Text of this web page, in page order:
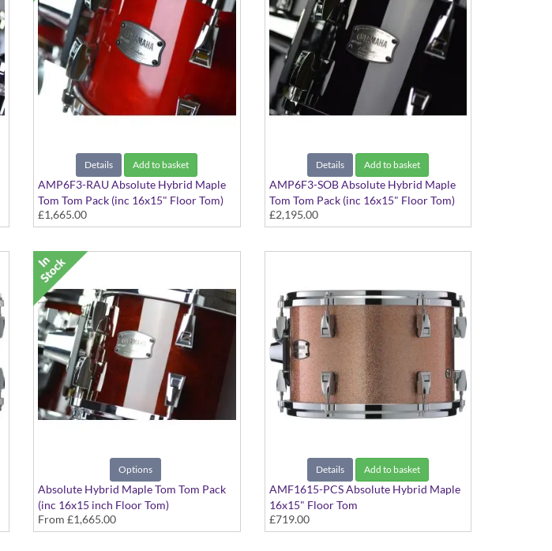
Details Add to basket
AMP6F3-RAU Absolute Hybrid Maple
Tom Tom Pack (inc 16x15" Floor Tom)
Red Autumn finish
£1,665.00
Details Add to basket
AMP6F3-SOB Absolute Hybrid Maple
Tom Tom Pack (inc 16x15" Floor Tom)
Solid Black finish
£2,195.00
Options
Absolute Hybrid Maple Tom Tom Pack
(inc 16x15 inch Floor Tom)
various finishes available
From £1,665.00
Details Add to basket
AMF1615-PCS Absolute Hybrid Maple
16x15" Floor Tom
Pink Champagne Sparkle finish
£719.00